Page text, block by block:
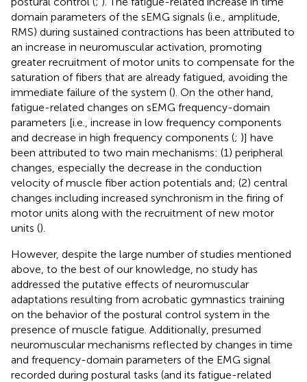
domain parameters of the sEMG signals (i.e., amplitude,
RMS) during sustained contractions has been attributed to
an increase in neuromuscular activation, promoting
greater recruitment of motor units to compensate for the
saturation of fibers that are already fatigued, avoiding the
immediate failure of the system (). On the other hand,
fatigue-related changes on sEMG frequency-domain
parameters [i.e., increase in low frequency components
and decrease in high frequency components (; )] have
been attributed to two main mechanisms: (1) peripheral
changes, especially the decrease in the conduction
velocity of muscle fiber action potentials and; (2) central
changes including increased synchronism in the firing of
motor units along with the recruitment of new motor
units ().
However, despite the large number of studies mentioned
above, to the best of our knowledge, no study has
addressed the putative effects of neuromuscular
adaptations resulting from acrobatic gymnastics training
on the behavior of the postural control system in the
presence of muscle fatigue. Additionally, presumed
neuromuscular mechanisms reflected by changes in time
and frequency-domain parameters of the EMG signal
recorded during postural tasks (and its fatigue-related